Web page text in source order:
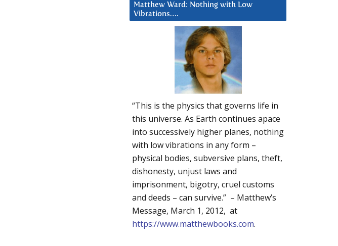
Matthew Ward: Nothing with Low
Vibrations….
“This is the physics that governs life in
this universe. As Earth continues apace
into successively higher planes, nothing
with low vibrations in any form –
physical bodies, subversive plans, theft,
dishonesty, unjust laws and
imprisonment, bigotry, cruel customs
and deeds – can survive.” – Matthew’s
Message, March 1, 2012, at
https://www.matthewbooks.com.